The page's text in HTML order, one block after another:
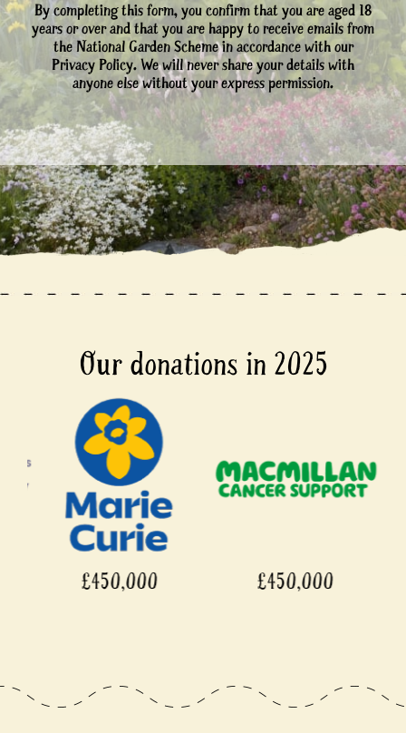
By completing this form, you confirm that you are aged 18
years or over and that you are happy to receive emails from
the National Garden Scheme in accordance with our
Privacy Policy. We will never share your details with
anyone else without your express permission.
Our donations in 2025
£450,000 £450,000